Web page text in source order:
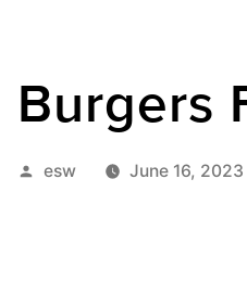
Burgers
Posted
esw June 16, 2023